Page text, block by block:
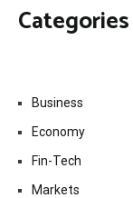
Categories
Business
Economy
Fin-Tech
Markets